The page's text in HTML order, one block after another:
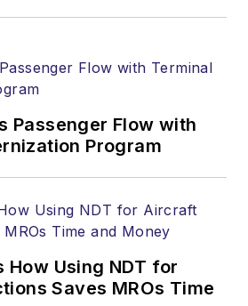
Passenger Flow with
Program
How Using NDT for
Saves MROs Time